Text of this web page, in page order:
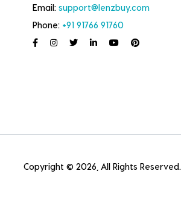
Email: support@lenzbuy.com
Phone: +91 91766 91760
Copyright © 2026, All Rights Reserved.